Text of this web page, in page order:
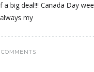
a big deal!!! Canada Day
my